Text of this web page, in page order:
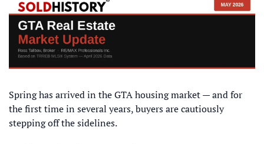
Spring has arrived in the GTA housing market — and for
the first time in several years, buyers are cautiously
stepping off the sidelines.